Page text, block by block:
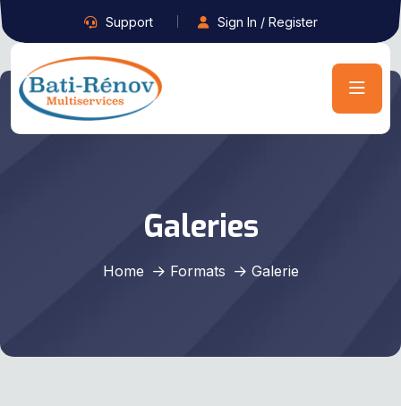
Support Sign In / Register
Galeries
Home Formats Galerie